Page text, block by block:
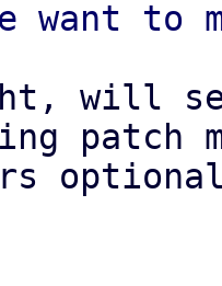
will
patch